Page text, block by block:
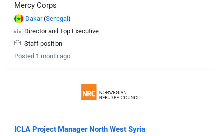
Mercy Corps
Dakar(Senegal)
Director and Top Executive
Staff position
Posted 1 month ago
ICLA Project Manager North West Syria